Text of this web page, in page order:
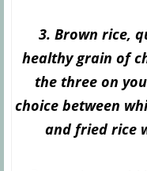
3. Brown rice,
healthy grain of
the three on
choice between
and fried rice